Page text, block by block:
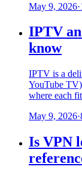
May 9, 2026·
IPTV
know
IPTV is a
YouTube
where each
May 9, 2026·
Is VPN